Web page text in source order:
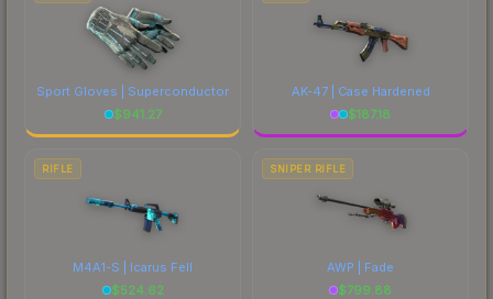
Sport Gloves | Superconductor
$941.27
AK-47 | Case Hardened
$187.18
RIFLE
M4A1-S | Icarus Fell
$524.62
SNIPER RIFLE
AWP | Fade
$799.88